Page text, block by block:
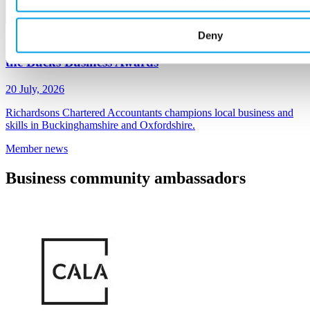
Deny
the Bucks Business Awards
20 July, 2026
Richardsons Chartered Accountants champions local business and
skills in Buckinghamshire and Oxfordshire.
Membernews
Business community ambassadors